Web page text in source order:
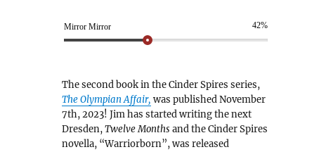
Mirror Mirror 42%
The second book in the Cinder Spires series,
The Olympian Affair, was published November
7th, 2023! Jim has started writing the next
Dresden,Twelve Months and the Cinder Spires
novella, “Warriorborn”, was released